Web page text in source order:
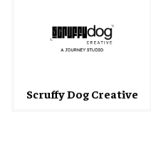
Scruffy Dog Creative